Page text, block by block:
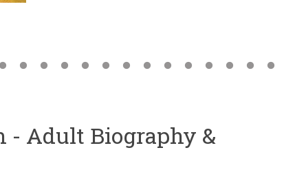
- Adult Biography &